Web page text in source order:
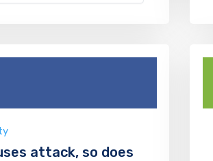
attack, so does